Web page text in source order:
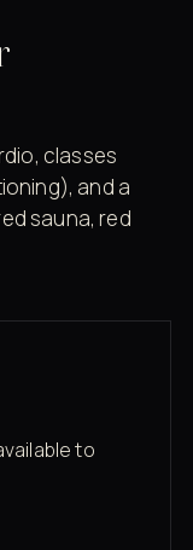
classes
and a
sauna, red
to